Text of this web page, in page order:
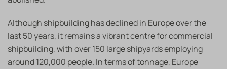
Although shipbuilding has declined in Europe over the
last 50 years, it remains a vibrant centre for commercial
shipbuilding, with over 150 large shipyards employing
around 120,000 people. In terms of tonnage, Europe